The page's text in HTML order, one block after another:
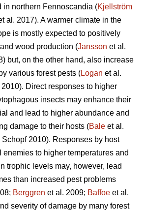
in northern Fennoscandia (Kjellström
al. 2017). A warmer climate in the
is mostly expected to positively
wood production (Jansson et al.
but, on the other hand, also increase
various forest pests (Logan et al.
2010). Direct responses to higher
insects may enhance their
and lead to higher abundance and
damage to their hosts (Bale et al.
Schopf 2010). Responses by host
enemies to higher temperatures and
trophic levels may, however, lead
than increased pest problems
Berggren et al. 2009; Baffoe et al.
severity of damage by many forest